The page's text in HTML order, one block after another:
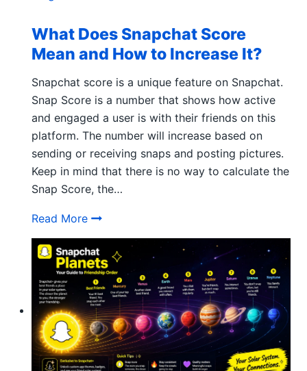
What Does Snapchat Score
Mean and How to Increase It?
Snapchat score is a unique feature on Snapchat.
Snap Score is a number that shows how active
and engaged a user is with their friends on this
platform. The number will increase based on
sending or receiving snaps and posting pictures.
Keep in mind that there is no way to calculate the
Snap Score, the…
Read More What Does Snapchat Score Mean and